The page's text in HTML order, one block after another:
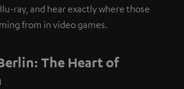
ray, and hear exactly where those
from in video games.
The Heart of